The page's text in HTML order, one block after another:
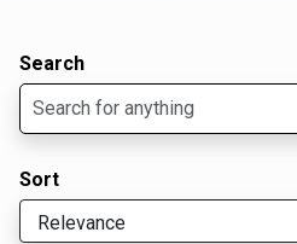
Search
Sort